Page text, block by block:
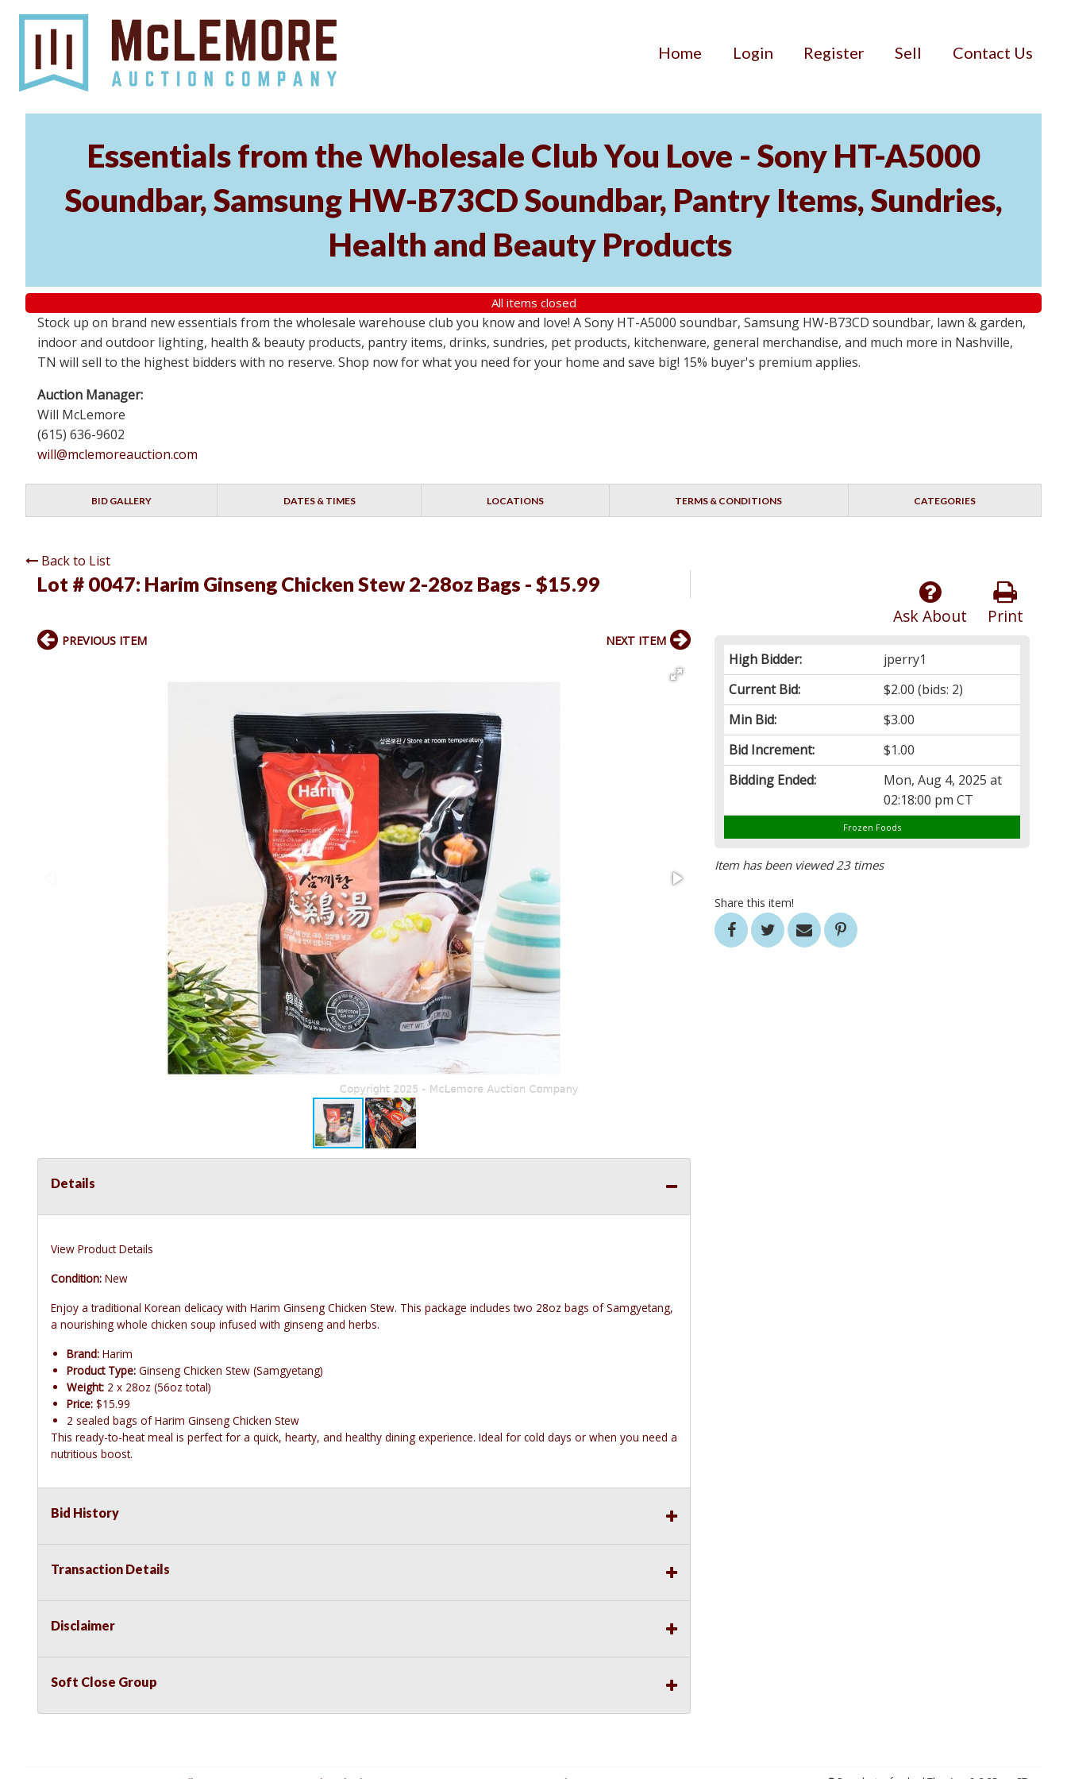
Home Login Register Sell Contact Us
Essentials from the Wholesale Club You Love - Sony HT-A5000
Soundbar, Samsung HW-B73CD Soundbar, Pantry Items, Sundries,
Health and Beauty Products
All items closed
Stock up on brand new essentials from the wholesale warehouse club you know and love! A Sony HT-A5000 soundbar, Samsung HW-B73CD soundbar, lawn & garden,
indoor and outdoor lighting, health & beauty products, pantry items, drinks, sundries, pet products, kitchenware, general merchandise, and much more in Nashville,
TN will sell to the highest bidders with no reserve. Shop now for what you need for your home and save big! 15% buyer's premium applies.
Auction Manager:
Will McLemore
(615) 636-9602
will@mclemoreauction.com
BID GALLERY DATES & TIMES LOCATIONS TERMS & CONDITIONS CATEGORIES
Back to List
Lot # 0047: Harim Ginseng Chicken Stew 2-28oz Bags - $15.99
Print
Ask About
High Bidder:
jperry1
Current Bid:
$2.00 (bids: 2)
Min Bid:
$3.00
Bid Increment:
$1.00
Bidding Ended:
Mon, Aug 4, 2025 at
02:18:00 pm CT
Frozen Foods
Item has been viewed 23 times
Share this item!
PREVIOUS ITEM NEXT ITEM
Details
View Product Details
Condition: New
Enjoy a traditional Korean delicacy with Harim Ginseng Chicken Stew. This package includes two 28oz bags of Samgyetang,
a nourishing whole chicken soup infused with ginseng and herbs.
Brand: Harim
Product Type: Ginseng Chicken Stew (Samgyetang)
Weight: 2 x 28oz (56oz total)
Price: $15.99
2 sealed bags of Harim Ginseng Chicken Stew
This ready-to-heat meal is perfect for a quick, hearty, and healthy dining experience. Ideal for cold days or when you need a
nutritious boost.
Bid History
Transaction Details
Disclaimer
Soft Close Group